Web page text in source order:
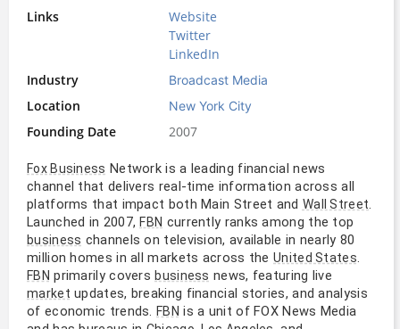
Links
Website
Twitter
LinkedIn
Industry
Broadcast Media
Location New York City
Founding Date 2007
Fox Business Network is a leading financial news
channel that delivers real-time information across all
platforms that impact both Main Street and Wall Street.
Launched in 2007,FBN currently ranks among the top
business channels on television, available in nearly 80
million homes in all markets across theUnited States.
FBN primarily coversbusiness news, featuring live
market updates, breaking financial stories, and analysis
of economic trends.FBN is a unit of FOX News Media